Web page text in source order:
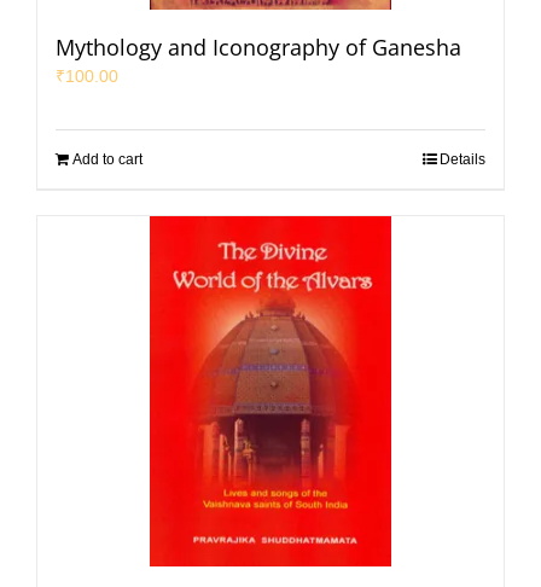
Mythology and Iconography of Ganesha
₹100.00
Add to cart Details